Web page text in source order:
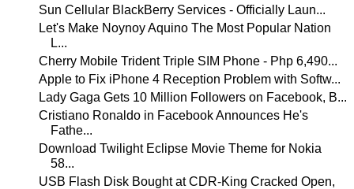
Sun Cellular BlackBerry Services - Officially Laun...
Let's Make Noynoy Aquino The Most Popular Nation
L...
Cherry Mobile Trident Triple SIM Phone - Php 6,490...
Apple to Fix iPhone 4 Reception Problem with Softw...
Lady Gaga Gets 10 Million Followers on Facebook, B...
Cristiano Ronaldo in Facebook Announces He's
Fathe...
Download Twilight Eclipse Movie Theme for Nokia
58...
USB Flash Disk Bought at CDR-King Cracked Open,